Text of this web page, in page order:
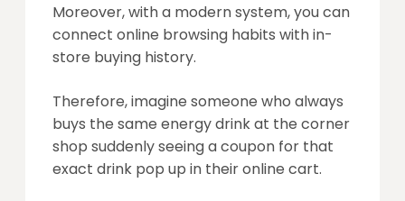
Moreover, with a modern system, you can
connect online browsing habits with in-
store buying history.
Therefore, imagine someone who always
buys the same energy drink at the corner
shop suddenly seeing a coupon for that
exact drink pop up in their online cart.